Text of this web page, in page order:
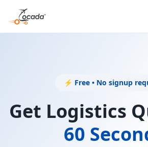
⚡ Free • No signup
Get Logistics
60